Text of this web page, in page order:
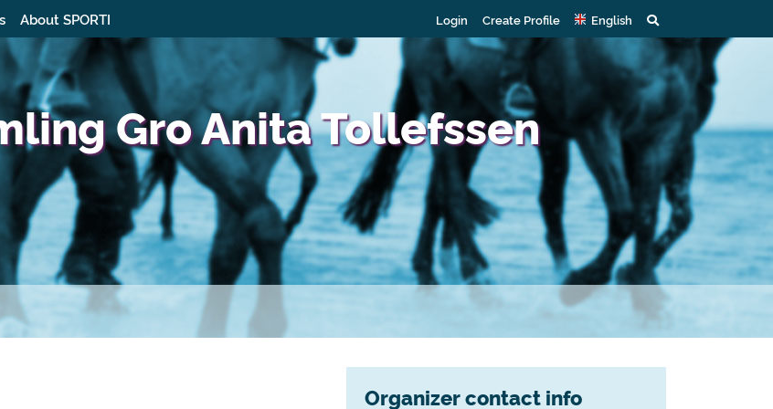
About SPORTI Login Create Profile English
Gro Anita Tollefssen
Organizer contact info